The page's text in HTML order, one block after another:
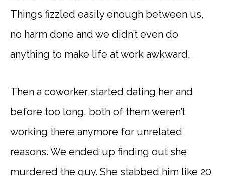
Things fizzled easily enough between us,
no harm done and we didn’t even do
anything to make life at work awkward.
Then a coworker started dating her and
before too long, both of them weren’t
working there anymore for unrelated
reasons. We ended up finding out she
murdered the guy. She stabbed him like 20